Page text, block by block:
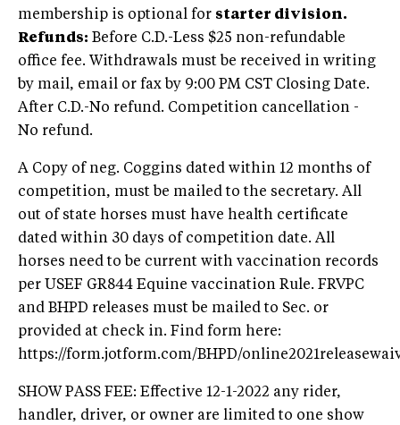
membership is optional for starter division.
Refunds: Before C.D.-Less $25 non-refundable
office fee. Withdrawals must be received in writing
by mail, email or fax by 9:00 PM CST Closing Date.
After C.D.-No refund. Competition cancellation -
No refund.
A Copy of neg. Coggins dated within 12 months of
competition, must be mailed to the secretary. All
out of state horses must have health certificate
dated within 30 days of competition date. All
horses need to be current with vaccination records
per USEF GR844 Equine vaccination Rule. FRVPC
and BHPD releases must be mailed to Sec. or
provided at check in. Find form here:
https://form.jotform.com/BHPD/
SHOW PASS FEE: Effective 12-1-2022 any rider,
handler, driver, or owner are limited to one show